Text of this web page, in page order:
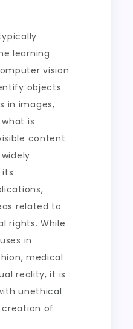
learning
vision
objects
in images,
is
content.
its
related to
rights. While
in
medical
reality, it is
unethical
creation of